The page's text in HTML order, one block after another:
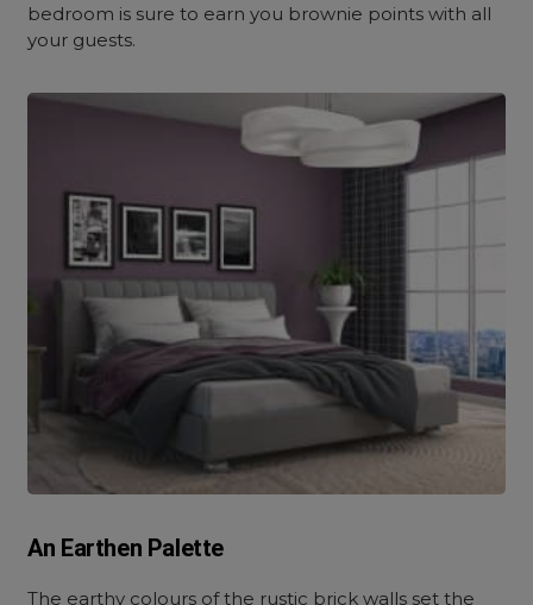
bedroom is sure to earn you brownie points with all
your guests.
An Earthen Palette
The earthy colours of the rustic brick walls set the